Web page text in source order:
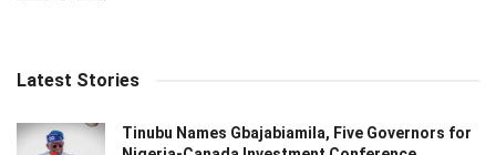
Latest Stories
Tinubu Names Gbajabiamila, Five Governors for